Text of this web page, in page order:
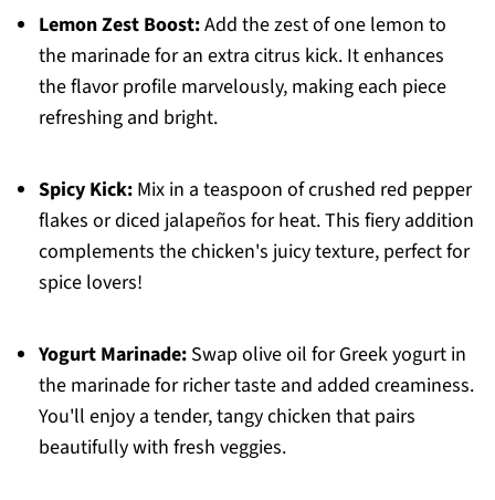
Lemon Zest Boost:Add the zest of one lemon to
the marinade for an extra citrus kick. It enhances
the flavor profile marvelously, making each piece
refreshing and bright.
Spicy Kick:Mix in a teaspoon of crushed red pepper
flakes or diced jalapeños for heat. This fiery addition
complements the chicken's juicy texture, perfect for
spice lovers!
Yogurt Marinade:Swap olive oil for Greek yogurt in
the marinade for richer taste and added creaminess.
You'll enjoy a tender, tangy chicken that pairs
beautifully with fresh veggies.